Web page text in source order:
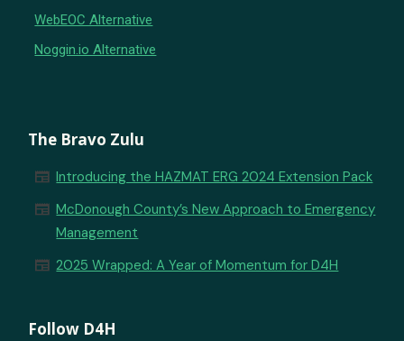
WebEOC Alternative
Noggin.io Alternative
The Bravo Zulu
newspaper Introducing the HAZMAT ERG 2024 Extension Pack
newspaper McDonough County’s New Approach to Emergency
Management
newspaper 2025 Wrapped: A Year of Momentum for D4H
Follow D4H